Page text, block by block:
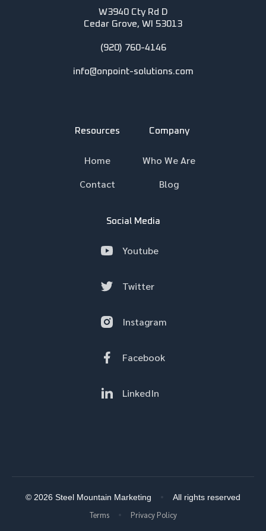
W3940 Cty Rd D
Cedar Grove, WI 53013
(920) 760-4146
info@onpoint-solutions.com
Resources
Home
Contact
Company
Who We Are
Blog
Social Media
Youtube
Twitter
Instagram
Facebook
LinkedIn
© 2026 Steel Mountain Marketing All rights reserved
Terms Privacy Policy